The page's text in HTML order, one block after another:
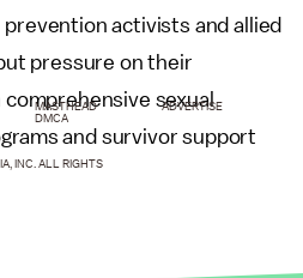
prevention activists and allied
pressure on their
sexual
and survivor support
MASTHEAD
ADVERTISE
DMCA
INC. ALL RIGHTS